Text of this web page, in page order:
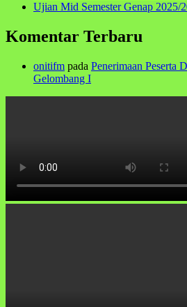
Ujian Mid Semester Genap 2025/
Komentar Terbaru
onitifm pada Penerimaan Peserta
Gelombang I